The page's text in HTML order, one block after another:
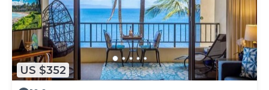
US $352